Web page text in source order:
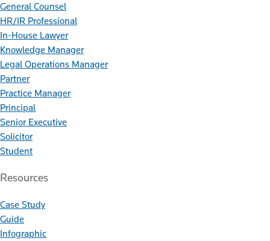
General Counsel
HR/IR Professional
In-House Lawyer
Knowledge Manager
Legal Operations Manager
Partner
Practice Manager
Principal
Senior Executive
Solicitor
Student
Resources
Case Study
Guide
Infographic